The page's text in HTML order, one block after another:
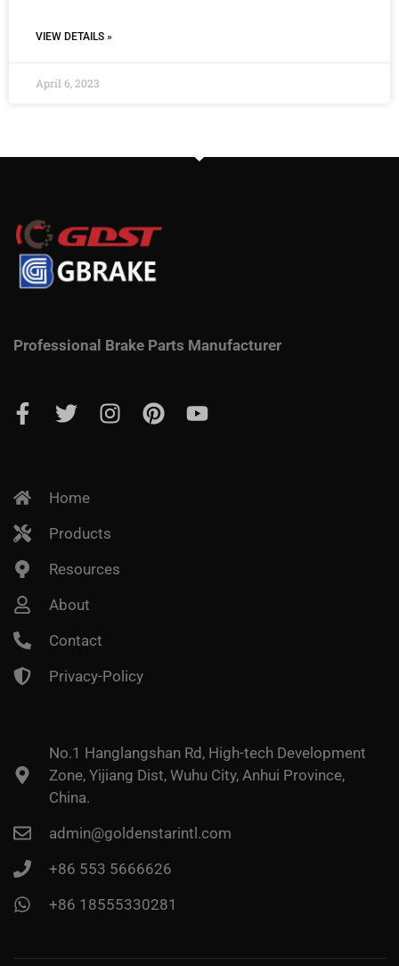
VIEW DETAILS »
April 6, 2023
Professional Brake Parts Manufacturer
Home
Products
Resources
About
Contact
Privacy-Policy
No.1 Hanglangshan Rd, High-tech Development
Zone, Yijiang Dist, Wuhu City, Anhui Province,
China.
admin@goldenstarintl.com
+86 553 5666626
+86 18555330281